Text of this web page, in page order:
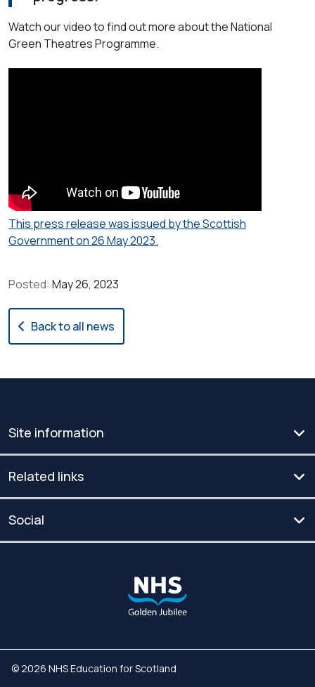
Watch our video to find out more about the National
Green Theatres Programme.
This press release was issued by the Scottish
Government on 26 May 2023.
Posted: May 26, 2023
Back to all news
Site information
Related links
Social
© 2026 NHS Education for Scotland